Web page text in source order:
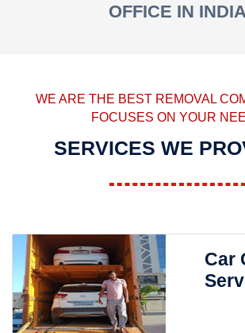
OFFICE IN INDIA
WE ARE THE BEST REMOVAL
FOCUSES ON YOUR
SERVICES WE
Car